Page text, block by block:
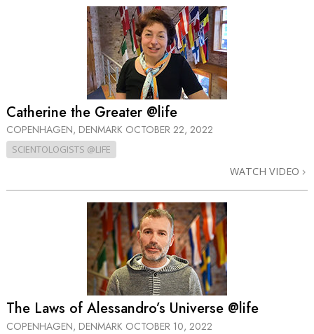
Catherine the Greater @life
COPENHAGEN, DENMARK OCTOBER 22, 2022
SCIENTOLOGISTS @LIFE
WATCH VIDEO
The Laws of Alessandro’s Universe @life
COPENHAGEN, DENMARK OCTOBER 10, 2022